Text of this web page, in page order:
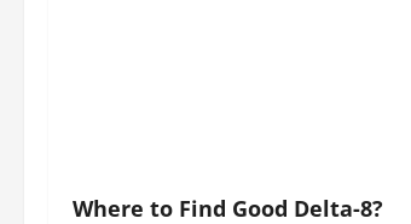
Where to Find Good Delta-8?